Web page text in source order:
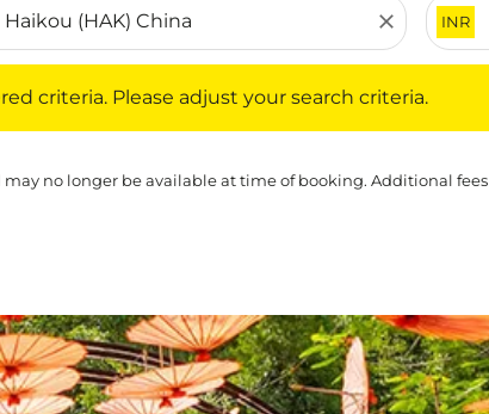
close INR
criteria. Please adjust your search criteria.
no longer be available at time of booking. Additional